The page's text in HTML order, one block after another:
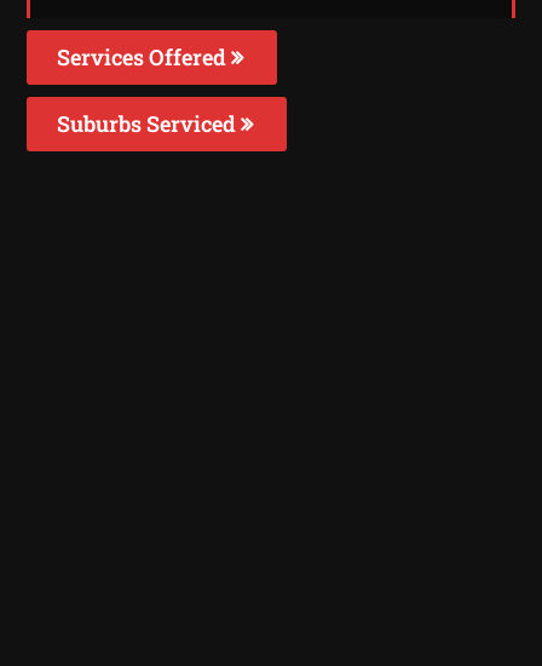
Services Offered
Suburbs Serviced